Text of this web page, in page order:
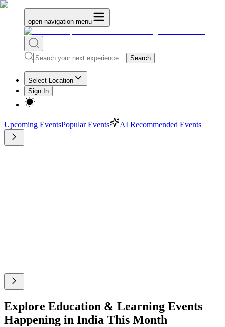
open navigation menu
Search
Select Location
Sign In
Upcoming EventsPopular Events AI Recommended Events
Explore Education & Learning Events
Happening in India This Month